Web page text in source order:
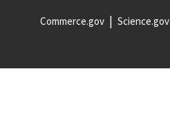
Commerce.gov Science.gov